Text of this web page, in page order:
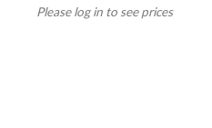
Please log in to see prices